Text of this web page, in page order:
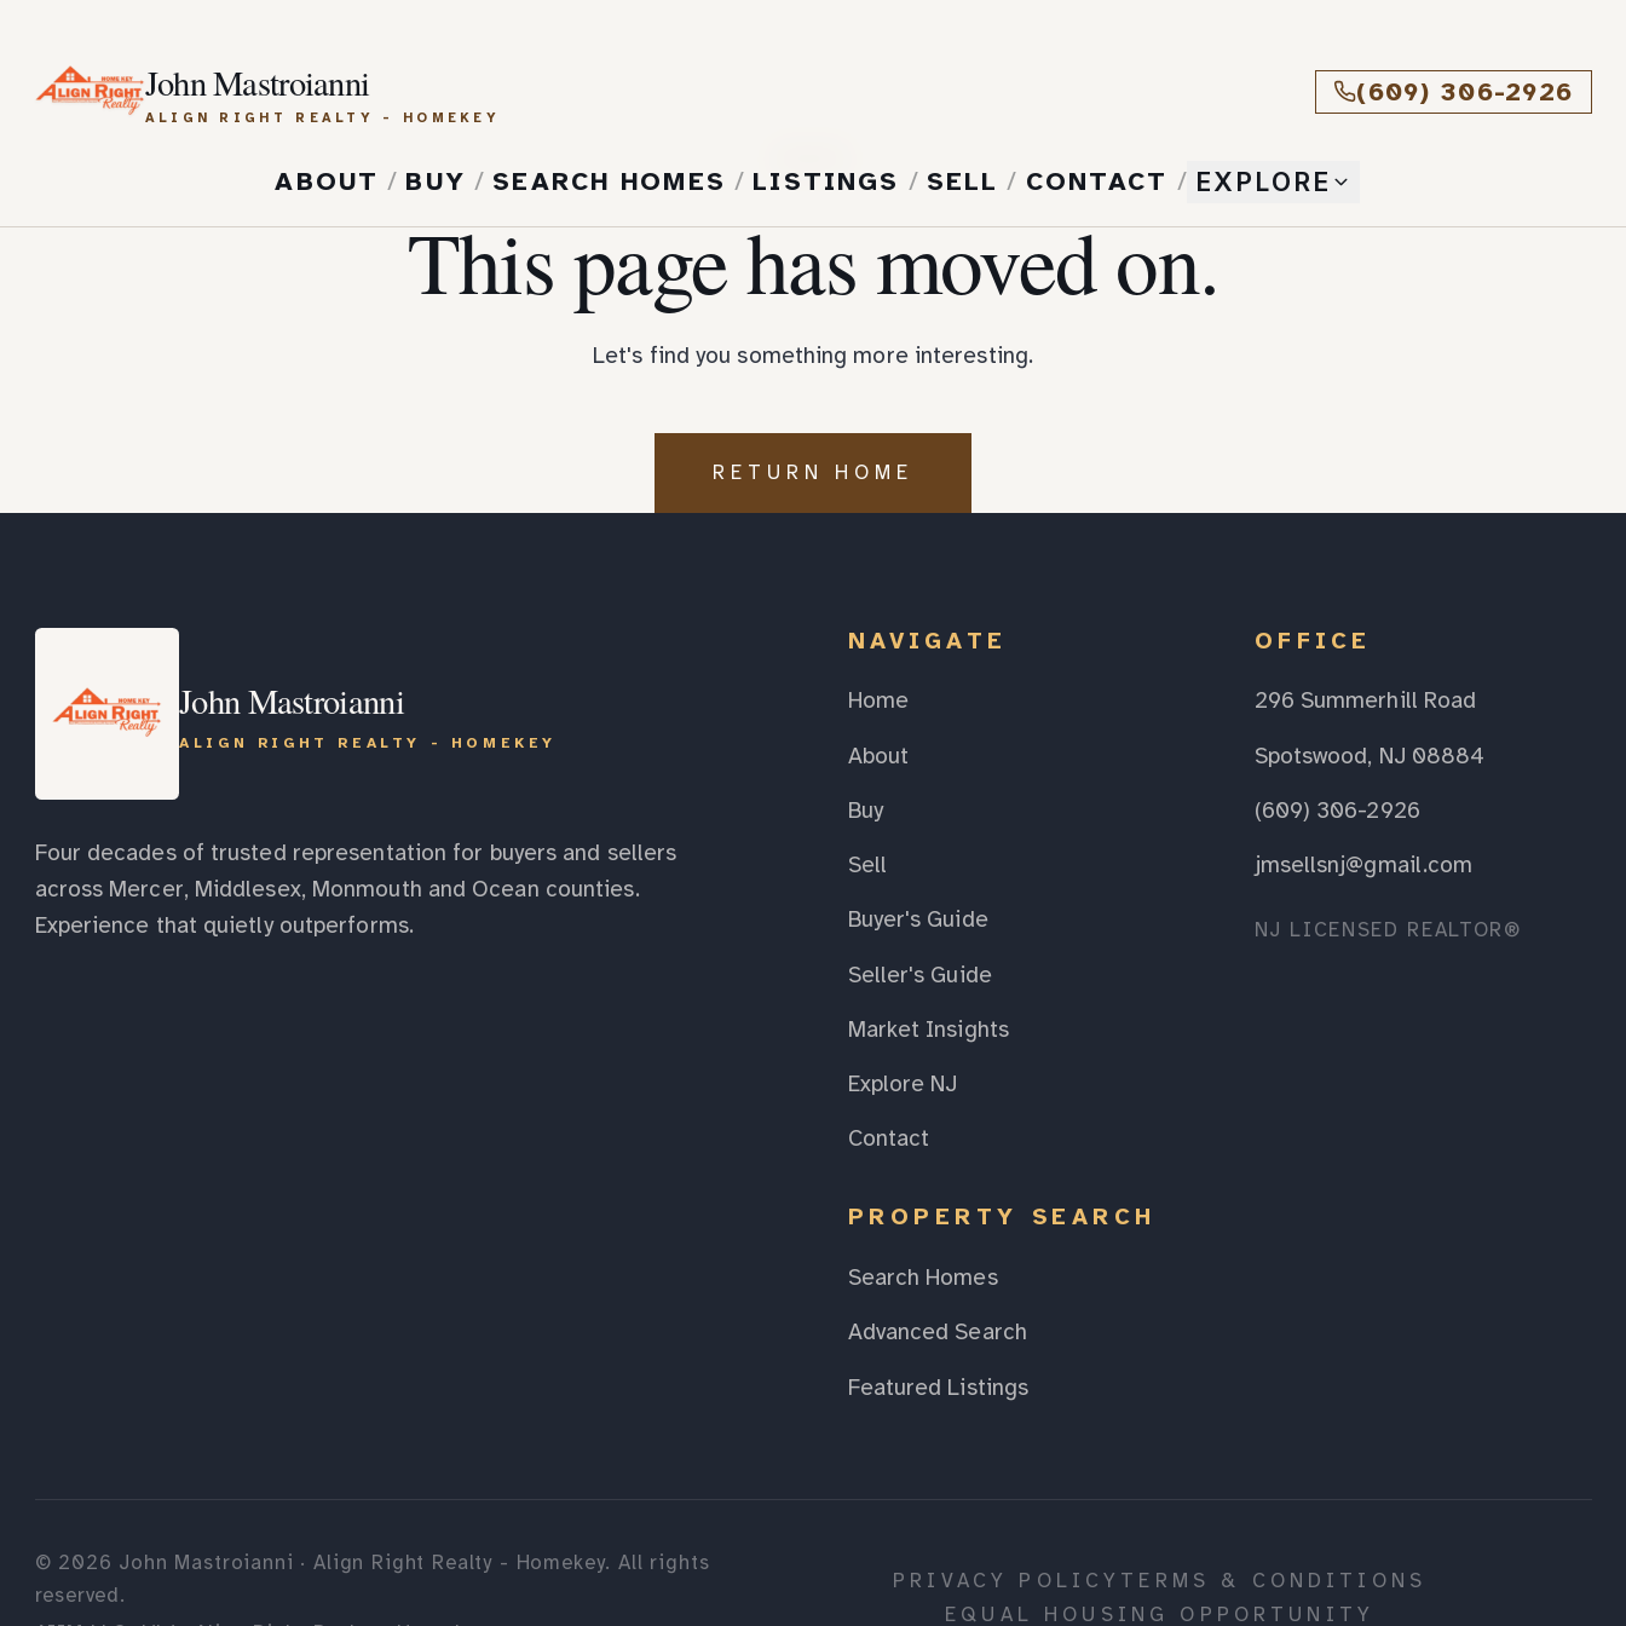
John Mastroianni
ALIGN RIGHT REALTY - HOMEKEY
(609) 306-2926
ABOUT / BUY / SEARCH HOMES / LISTINGS / SELL / CONTACT / EXPLORE
This page has moved on.
Let's find you something more interesting.
RETURN HOME
John Mastroianni
ALIGN RIGHT REALTY - HOMEKEY
Four decades of trusted representation for buyers and sellers
across Mercer, Middlesex, Monmouth and Ocean counties.
Experience that quietly outperforms.
NAVIGATE
Home
About
Buy
Sell
Buyer's Guide
Seller's Guide
Market Insights
Explore NJ
Contact
PROPERTY SEARCH
Search Homes
Advanced Search
Featured Listings
OFFICE
296 Summerhill Road
Spotswood, NJ 08884
(609) 306-2926
jmsellsnj@gmail.com
NJ LICENSED REALTOR®
© 2026 John Mastroianni · Align Right Realty - Homekey. All rights
reserved.
PRIVACY POLICY TERMS & CONDITIONS
EQUAL HOUSING OPPORTUNITY